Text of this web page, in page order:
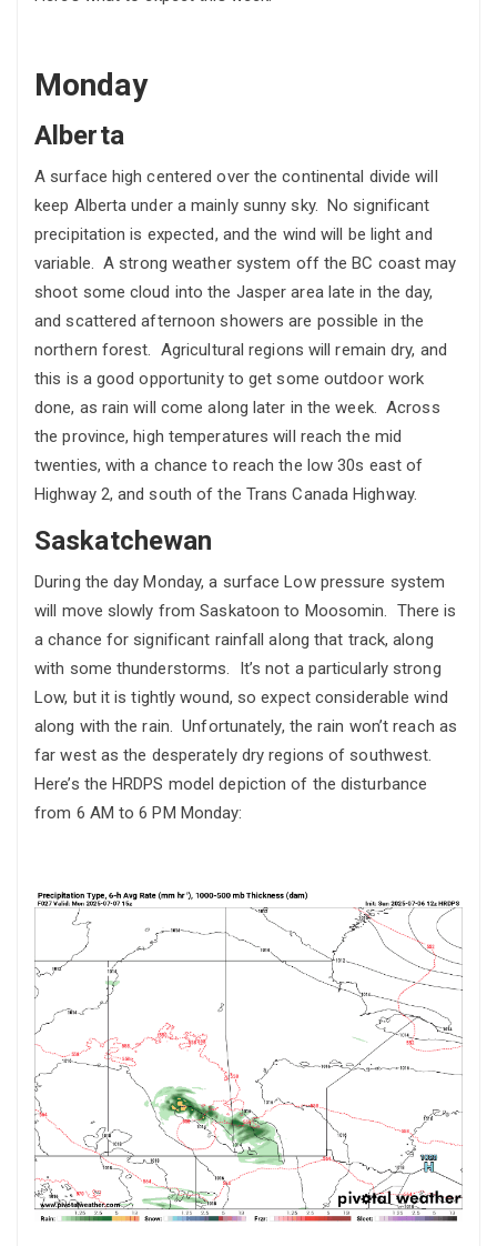
Monday
Alberta
A surface high centered over the continental divide will
keep Alberta under a mainly sunny sky. No significant
precipitation is expected, and the wind will be light and
variable. A strong weather system off the BC coast may
shoot some cloud into the Jasper area late in the day,
and scattered afternoon showers are possible in the
northern forest. Agricultural regions will remain dry, and
this is a good opportunity to get some outdoor work
done, as rain will come along later in the week. Across
the province, high temperatures will reach the mid
twenties, with a chance to reach the low 30s east of
Highway 2, and south of the Trans Canada Highway.
Saskatchewan
During the day Monday, a surface Low pressure system
will move slowly from Saskatoon to Moosomin. There is
a chance for significant rainfall along that track, along
with some thunderstorms. It’s not a particularly strong
Low, but it is tightly wound, so expect considerable wind
along with the rain. Unfortunately, the rain won’t reach as
far west as the desperately dry regions of southwest.
Here’s the HRDPS model depiction of the disturbance
from 6 AM to 6 PM Monday: